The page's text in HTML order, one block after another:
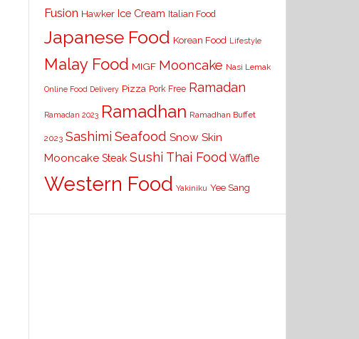
Fusion Hawker Ice Cream Italian Food
Japanese Food Korean Food Lifestyle
Malay Food MIGF Mooncake Nasi Lemak
Online Food Delivery Pizza Pork Free Ramadan
Ramadan 2023 Ramadhan Ramadhan Buffet
2023 Sashimi Seafood Snow Skin
Mooncake Steak Sushi Thai Food Waffle
Western Food Yakiniku Yee Sang